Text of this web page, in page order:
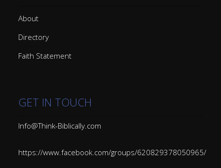
About
Directory
Faith Statement
GET IN TOUCH
Info@Think-Biblically.com
https://www.facebook.com/groups/620829378050965/